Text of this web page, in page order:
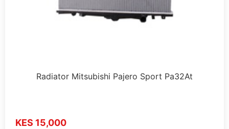
Radiator Mitsubishi Pajero Sport Pa32At
KES 15,000